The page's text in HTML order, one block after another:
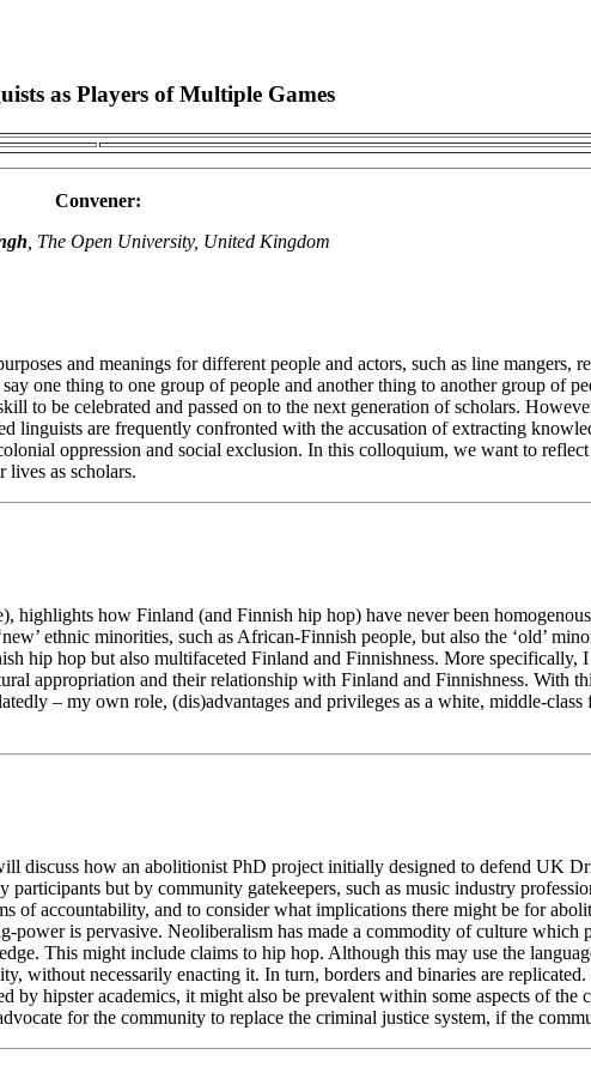
as Players of Multiple Games
Convener:
, The Open University, United Kingdom
and meanings for different people and actors, such as line mangers,
one thing to one group of people and another thing to another group of
to be celebrated and passed on to the next generation of scholars.
are frequently confronted with the accusation of extracting
oppression and social exclusion. In this colloquium, we want to
lives as scholars.
highlights how Finland (and Finnish hip hop) have never been
ethnic minorities, such as African-Finnish people, but also the ‘old’
hip hop but also multifaceted Finland and Finnishness. More
appropriation and their relationship with Finland and Finnishness. With
– my own role, (dis)advantages and privileges as a white, middle-class
discuss how an abolitionist PhD project initially designed to defend UK
but by community gatekeepers, such as music industry
of accountability, and to consider what implications there might be for
is pervasive. Neoliberalism has made a commodity of culture which
This might include claims to hip hop. Although this may use the
without necessarily enacting it. In turn, borders and binaries are
hipster academics, it might also be prevalent within some aspects of the
for the community to replace the criminal justice system, if the